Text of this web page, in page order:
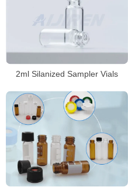
2ml Silanized Sampler Vials